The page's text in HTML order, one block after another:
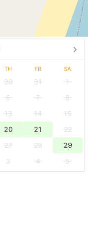
TH FR SA
30 31
1
6 7
8
13 14
15
20 21
22
27 28
29
3 4
5